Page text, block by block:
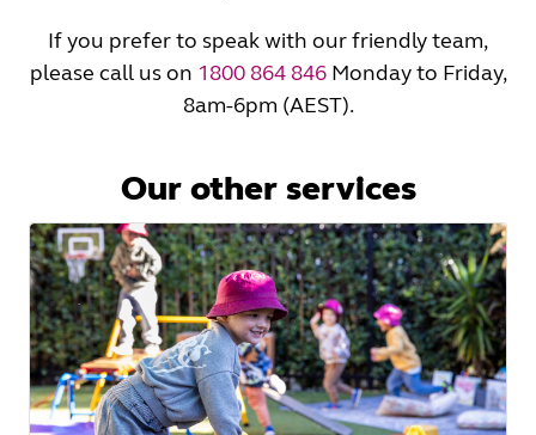
If you prefer to speak with our friendly team,
please call us on 1800 864 846Monday to Friday,
8am-6pm (AEST).
Our other services